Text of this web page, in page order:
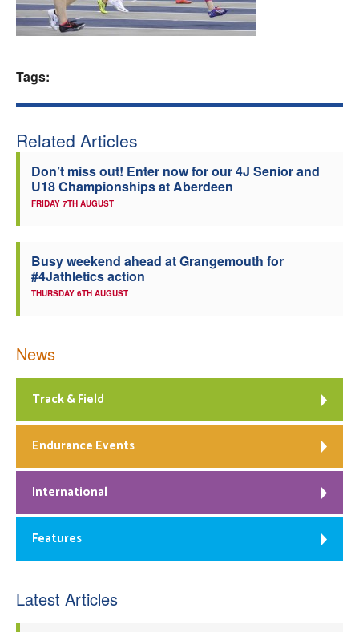
Welfare
Officials
Tags:
Related Articles
Don’t miss out! Enter now for our 4J Senior and
U18 Championships at Aberdeen
FRIDAY 7TH AUGUST
Busy weekend ahead at Grangemouth for
#4Jathletics action
THURSDAY 6TH AUGUST
News
Track & Field
Endurance Events
International
Features
Latest Articles